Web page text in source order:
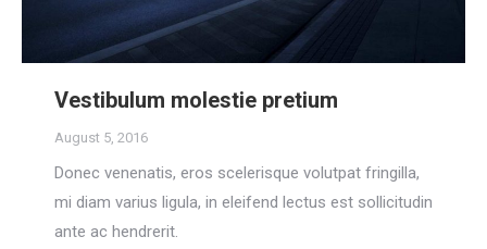
Vestibulum molestie pretium
August 5, 2016
Donec venenatis, eros scelerisque volutpat fringilla,
mi diam varius ligula, in eleifend lectus est sollicitudin
ante ac hendrerit.